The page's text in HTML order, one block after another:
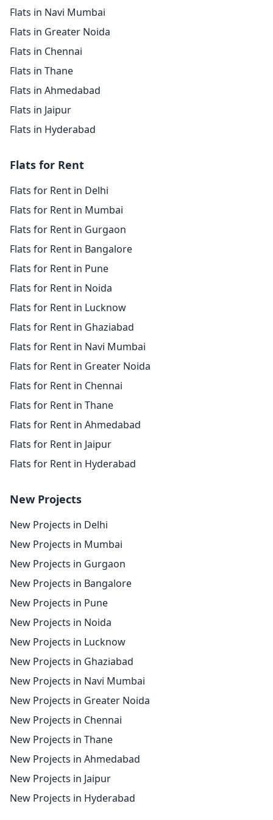
Flats in Navi Mumbai
Flats in Greater Noida
Flats in Chennai
Flats in Thane
Flats in Ahmedabad
Flats in Jaipur
Flats in Hyderabad
Flats for Rent
Flats for Rent in Delhi
Flats for Rent in Mumbai
Flats for Rent in Gurgaon
Flats for Rent in Bangalore
Flats for Rent in Pune
Flats for Rent in Noida
Flats for Rent in Lucknow
Flats for Rent in Ghaziabad
Flats for Rent in Navi Mumbai
Flats for Rent in Greater Noida
Flats for Rent in Chennai
Flats for Rent in Thane
Flats for Rent in Ahmedabad
Flats for Rent in Jaipur
Flats for Rent in Hyderabad
New Projects
New Projects in Delhi
New Projects in Mumbai
New Projects in Gurgaon
New Projects in Bangalore
New Projects in Pune
New Projects in Noida
New Projects in Lucknow
New Projects in Ghaziabad
New Projects in Navi Mumbai
New Projects in Greater Noida
New Projects in Chennai
New Projects in Thane
New Projects in Ahmedabad
New Projects in Jaipur
New Projects in Hyderabad